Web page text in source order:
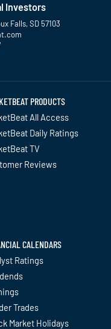
Investors
Falls, SD 57103
PRODUCTS
All Access
Daily Ratings
TV
Reviews
CALENDARS
Ratings
Trades
Market Holidays